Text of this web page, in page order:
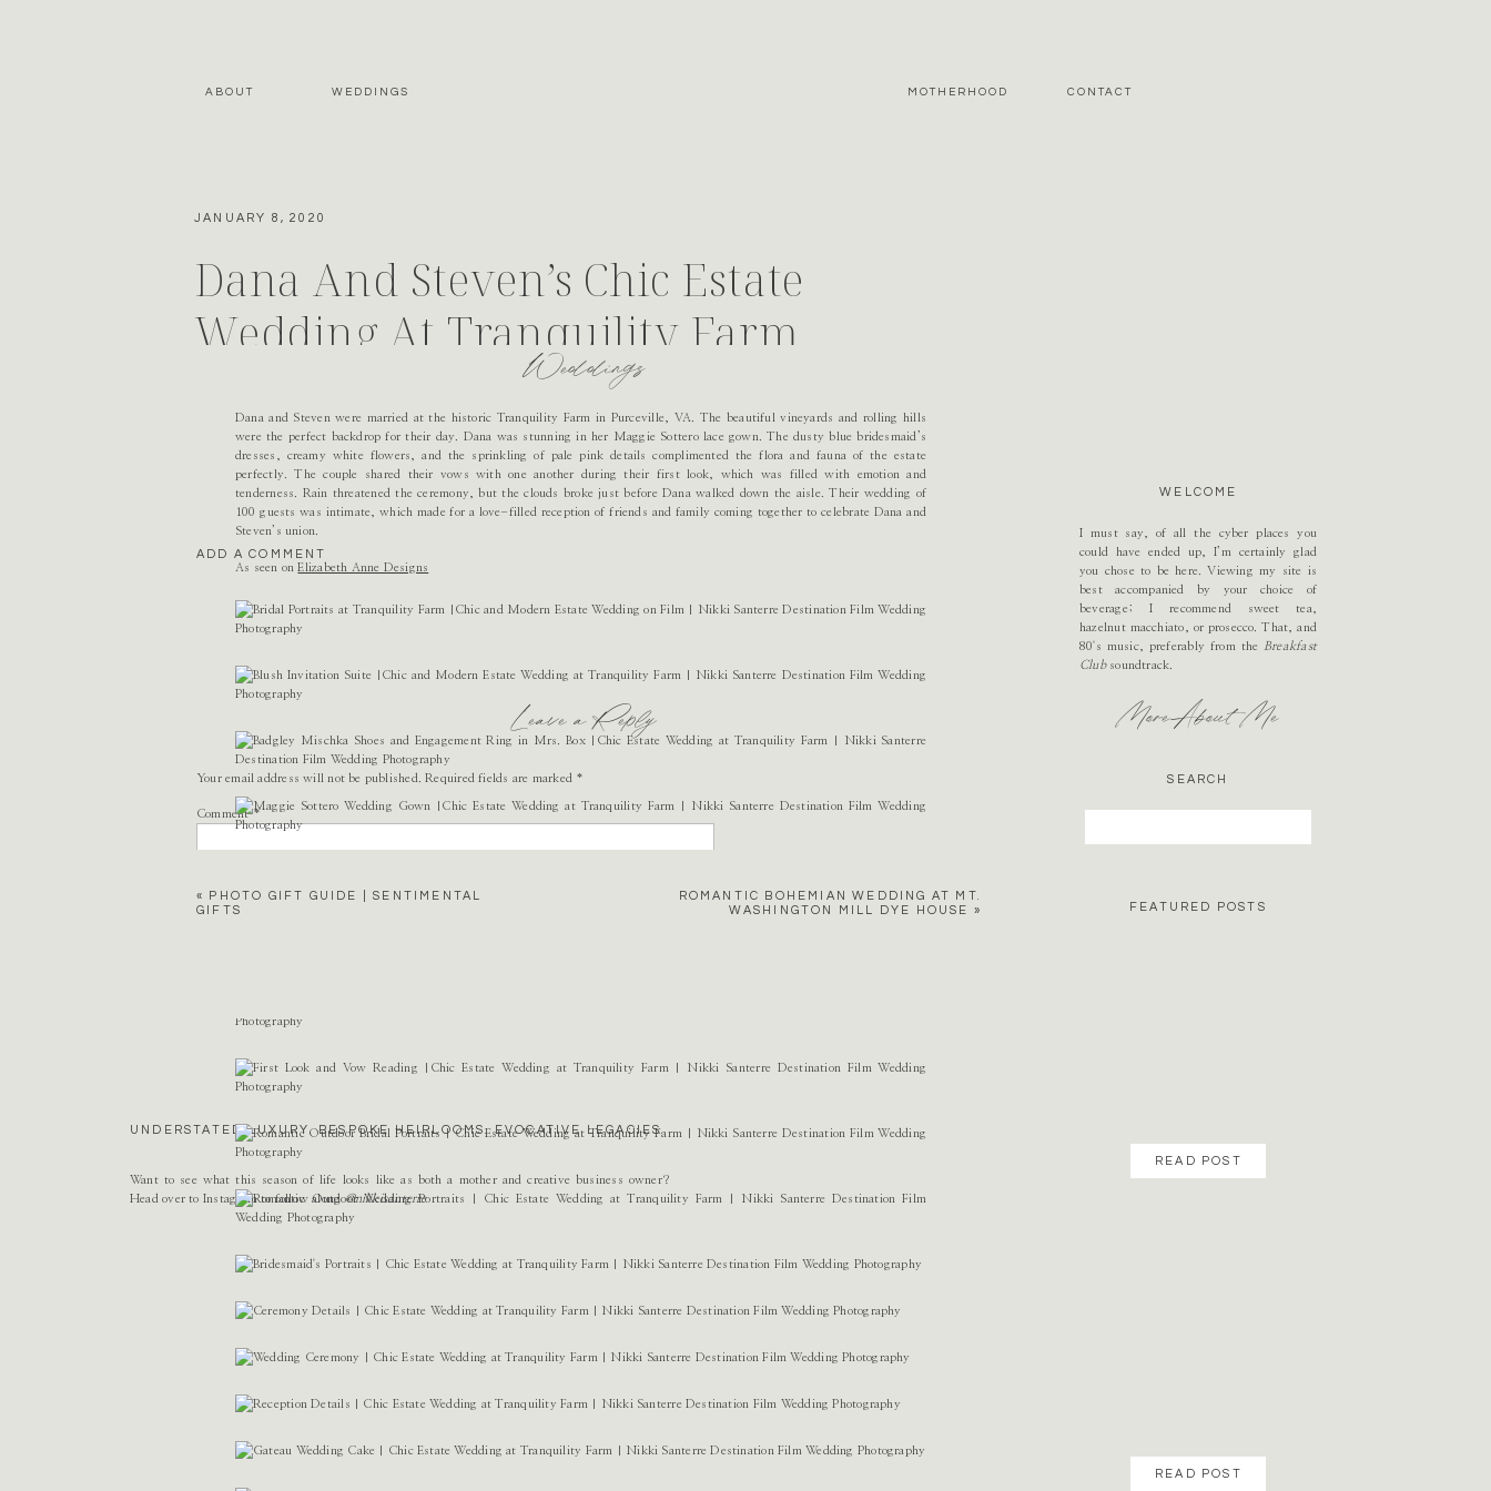
CONTACT
MOTHERHOOD
WEDDINGS
ABOUT
READ POST
READ POST
FEATURED POSTS
for:
SEARCH
More About Me
I must say, of all the cyber places you
could have ended up, I’m certainly glad
you chose to be here. Viewing my site is
best accompanied by your choice of
beverage; I recommend sweet tea,
hazelnut macchiato, or prosecco. That, and
80's music, preferably from the
Breakfast
Clubsoundtrack.
WELCOME
Dana And Steven’s Chic Estate
Wedding At Tranquility Farm
JANUARY 8, 2020
Weddings
Dana and Steven were married at the historic Tranquility Farm in Purceville, VA. The beautiful vineyards and rolling hills
were the perfect backdrop for their day. Dana was stunning in her Maggie Sottero lace gown. The dusty blue bridesmaid’s
dresses, creamy white flowers, and the sprinkling of pale pink details complimented the flora and fauna of the estate
perfectly. The couple shared their vows with one another during their first look, which was filled with emotion and
tenderness. Rain threatened the ceremony, but the clouds broke just before Dana walked down the aisle. Their wedding of
100 guests was intimate, which made for a love-filled reception of friends and family coming together to celebrate Dana and
Steven’s union.
As seen onElizabeth Anne Designs
ADD A COMMENT
Leave a Reply
Your email address will not be published. Required fields are marked *
Comment*
*
Website
ROMANTIC BOHEMIAN WEDDING AT MT.
WASHINGTON MILL DYE HOUSE
»
«
PHOTO GIFT GUIDE | SENTIMENTAL
GIFTS
Want to see what this season of life looks like as both a mother and creative business owner?
Head over to Instagram to follow along@nikkisanterre
UNDERSTATED LUXURY. BESPOKE HEIRLOOMS. EVOCATIVE LEGACIES.